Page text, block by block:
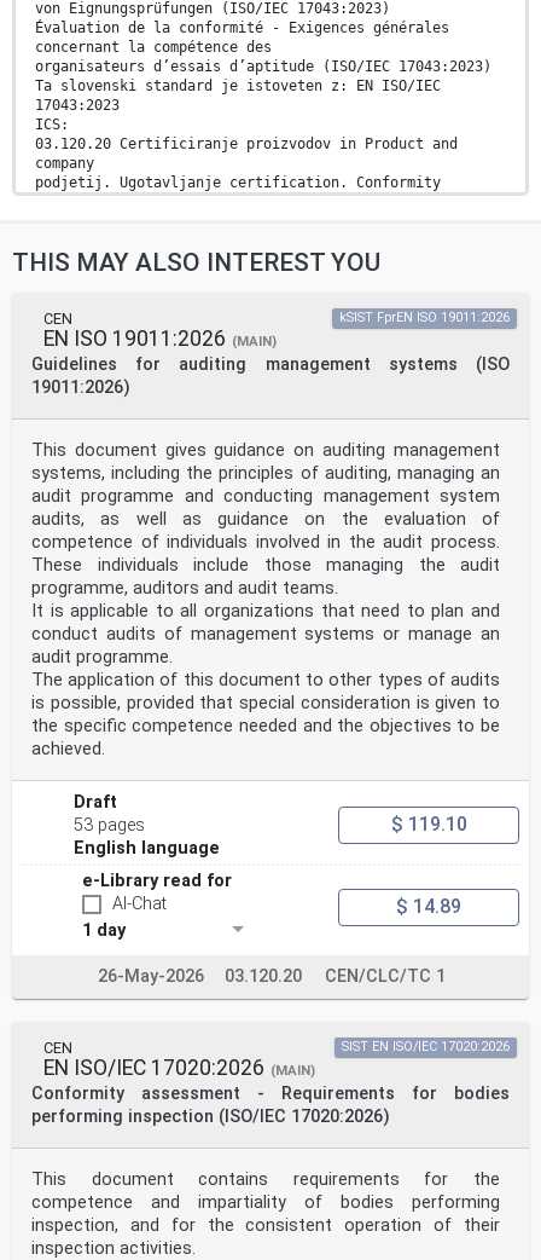
von Eignungsprüfungen (ISO/IEC 17043:2023)
Évaluation de la conformité - Exigences générales
concernant la compétence des
organisateurs d’essais d’aptitude (ISO/IEC 17043:2023)
Ta slovenski standard je istoveten z: EN ISO/IEC
17043:2023
ICS:
03.120.20 Certificiranje proizvodov in Product and
company
podjetij. Ugotavljanje certification. Conformity
skladnosti assessment
dovoljeno.
NORME EUROPÉENNE
EUROPÄISCHE NORM
May 2023
ICS 03.120.20
Supersedes EN ISO/IEC 17043:2010
Conformity assessment - General requirements for the
competence of proficiency testing providers (ISO/IEC
17043:2023)
Évaluation de la conformité - Exigences
générales Konformitätsbewertung - Allgemeine
Anforderungen
concernant la compétence des organisateurs d'essais an
die Kompetenz von Anbietern von
d'aptitude (ISO/IEC 17043:2023) Eignungsprüfungen
(ISO/IEC 17043:2023)
This European Standard was approved by CEN on 17 April
2023.
CEN and CENELEC members are bound to comply with the
CEN/CENELEC Internal Regulations which stipulate the
conditions for
standard without any alteration. Up-to-date lists and
bibliographical
references concerning such national standards may be
obtained on application to the CEN-CENELEC Management
Centre or to
any CEN and CENELEC member.
This European Standard exists in three official
versions (English, French, German). A version in any
other language made by
CENELEC member into its own language and notified to
the CEN-CENELEC
CEN and CENELEC members are the national standards
bodies and national electrotechnical committees of
Austria, Belgium,
Bulgaria, Croatia, Cyprus, Czech Republic, Denmark,
Estonia, Finland, France, Germany, Greece, Hungary,
Iceland, Ireland, Italy,
Latvia, Lithuania, Luxembourg, Malta, Netherlands,
Norway, Poland, Portugal, Republic of North Macedonia,
Romania, Serbia,
Slovakia, Slovenia, Spain, Sweden, Switzerland, Türkiye
THIS MAY ALSO INTEREST YOU
CEN
EN ISO 19011:2026 (MAIN)
Guidelines for auditing management systems (ISO
19011:2026)
kSIST FprEN ISO 19011:2026
This document gives guidance on auditing management
systems, including the principles of auditing, managing an
audit programme and conducting management system
audits, as well as guidance on the evaluation of
competence of individuals involved in the audit process.
These individuals include those managing the audit
programme, auditors and audit teams.
It is applicable to all organizations that need to plan and
conduct audits of management systems or manage an
audit programme.
The application of this document to other types of audits
is possible, provided that special consideration is given to
the specific competence needed and the objectives to be
achieved.
Draft
53 pages
English language
$ 119.10
e-Library read for
AI-Chat
1 day
$ 14.89
26-May-2026 03.120.20 CEN/CLC/TC 1
CEN
EN ISO/IEC 17020:2026 (MAIN)
Conformity assessment - Requirements for bodies
performing inspection (ISO/IEC 17020:2026)
SIST EN ISO/IEC 17020:2026
This document contains requirements for the
competence and impartiality of bodies performing
inspection, and for the consistent operation of their
inspection activities.